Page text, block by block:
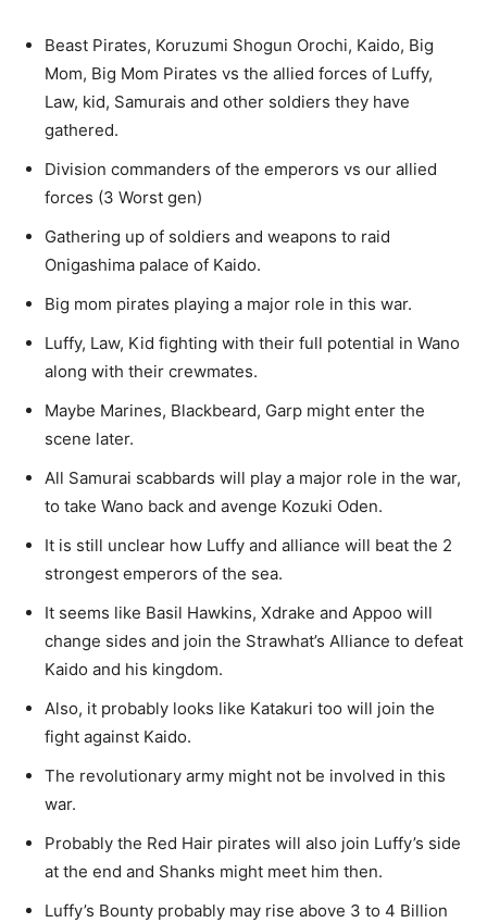
Beast Pirates, Koruzumi Shogun Orochi, Kaido, Big
Mom, Big Mom Pirates vs the allied forces of Luffy,
Law, kid, Samurais and other soldiers they have
gathered.
Division commanders of the emperors vs our allied
forces (3 Worst gen)
Gathering up of soldiers and weapons to raid
Onigashima palace of Kaido.
Big mom pirates playing a major role in this war.
Luffy, Law, Kid fighting with their full potential in Wano
along with their crewmates.
Maybe Marines, Blackbeard, Garp might enter the
scene later.
All Samurai scabbards will play a major role in the war,
to take Wano back and avenge Kozuki Oden.
It is still unclear how Luffy and alliance will beat the 2
strongest emperors of the sea.
It seems like Basil Hawkins, Xdrake and Appoo will
change sides and join the Strawhat’s Alliance to defeat
Kaido and his kingdom.
Also, it probably looks like Katakuri too will join the
fight against Kaido.
The revolutionary army might not be involved in this
war.
Probably the Red Hair pirates will also join Luffy’s side
at the end and Shanks might meet him then.
Luffy’s Bounty probably may rise above 3 to 4 Billion